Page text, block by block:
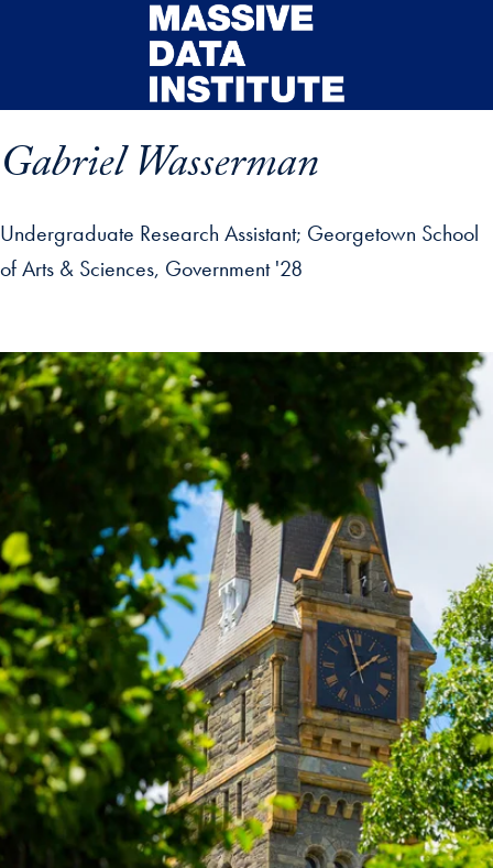
Skip to main content
Gabriel Wasserman
Undergraduate Research Assistant Georgetown School
of Arts & Sciences, Government '28
profile details and go directly to main content